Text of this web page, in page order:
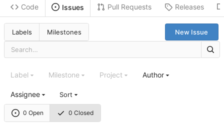
Code Issues Pull Requests Releases
Labels Milestones New Issue
0 Open 0 Closed
Label Milestone Project Author
Assignee Sort